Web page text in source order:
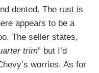
dented. The rust is
appears to be a
The seller states,
trim” but I’d
worries. As for